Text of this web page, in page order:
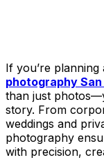
If you’re
photography San
than just
story. From
weddings and
photography
with precision,